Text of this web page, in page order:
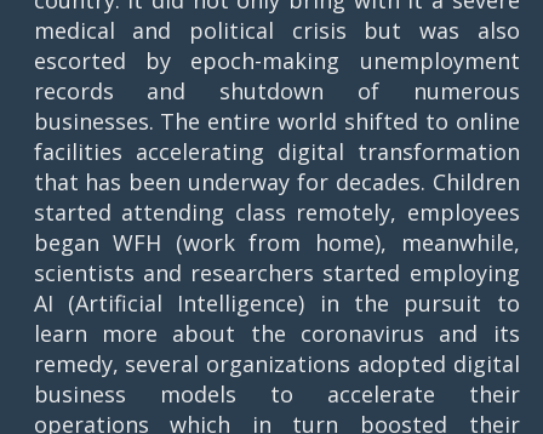
medical and political crisis but was also
escorted by epoch-making unemployment
records and shutdown of numerous
businesses. The entire world shifted to online
facilities accelerating digital transformation
that has been underway for decades. Children
started attending class remotely, employees
began WFH (work from home), meanwhile,
scientists and researchers started employing
AI (Artificial Intelligence) in the pursuit to
learn more about the coronavirus and its
remedy, several organizations adopted digital
business models to accelerate their
operations which in turn boosted their